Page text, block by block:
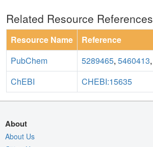
Related Resource References
Resource Name
Reference
PubChem
5289465, 5460413,
ChEBI
CHEBI:15635
About
About Us